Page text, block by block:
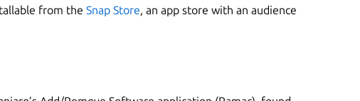
from the Snap Store, an app store with an audience